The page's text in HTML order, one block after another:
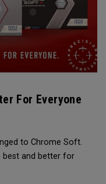
For Everyone
to Chrome Soft.
best and better for